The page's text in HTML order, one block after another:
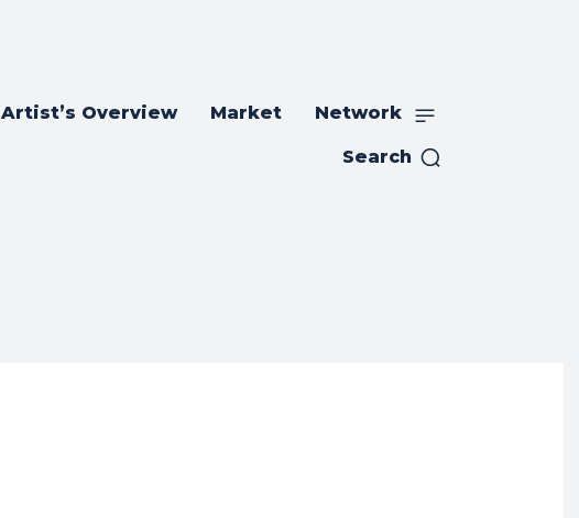
Artist’s Overview Market Network
Search